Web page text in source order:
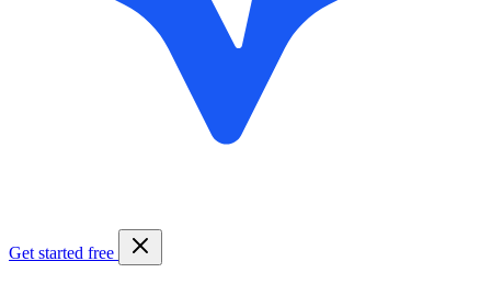
Get started free